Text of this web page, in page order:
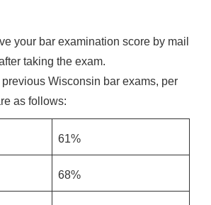
your bar examination score by mail
taking the exam.
Wisconsin bar exams, per
as follows:
61%
68%